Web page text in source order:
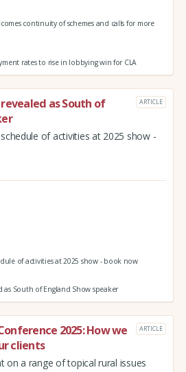
continuity of schemes and calls for more
rates to rise in lobbying win for CLA
as South of
ARTICLE
of activities at 2025 show -
of activities at 2025 show - book now
South of England Show speaker
2025: How we
clients
ARTICLE
on a range of topical rural issues